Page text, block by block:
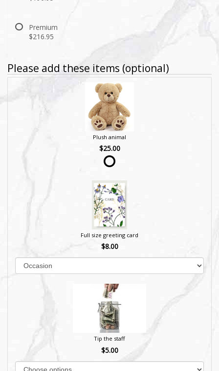
Premium
$216.95
Please add these items (optional)
Plush animal
$25.00
Full size greeting card
$8.00
Tip the staff
$5.00